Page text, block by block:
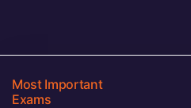
Most Important
Exams